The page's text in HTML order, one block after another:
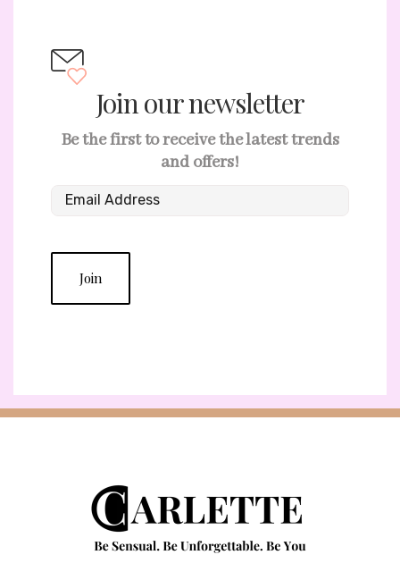
Join our newsletter
Be the first to receive the latest trends
and offers!
Join